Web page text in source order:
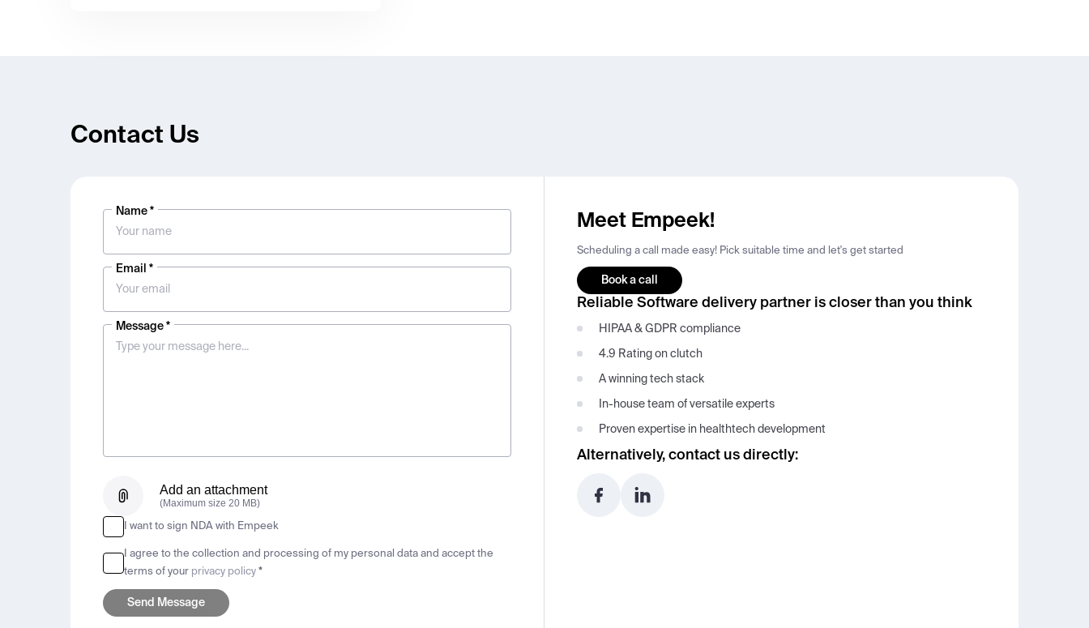
Contact Us
Name *
Email *
Message *
Add an attachment
(Maximum size 20 MB)
I want to sign NDA with Empeek
I agree to the collection and processing of my personal data and accept the
terms of your privacy policy *
Meet Empeek!
Scheduling a call made easy! Pick suitable time and let's get started
Book a call
Reliable Software delivery partner is closer than you think
HIPAA & GDPR compliance
4.9 Rating on clutch
A winning tech stack
In-house team of versatile experts
Proven expertise in healthtech development
Alternatively, contact us directly: